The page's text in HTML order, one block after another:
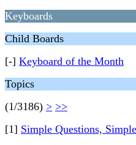
Keyboards
Child Boards
[-] Keyboard of the Month
Topics
(1/3186) > >>
[1] Simple Questions,